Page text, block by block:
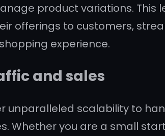
product variations. This
offerings to customers,
experience.
and sales
scalability to
Whether you are a small